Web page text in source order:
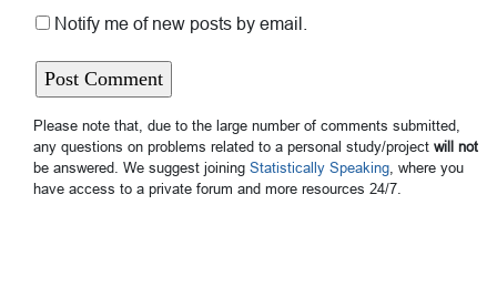
Notify me of new posts by email.
Please note that, due to the large number of comments submitted,
any questions on problems related to a personal study/project will not
be answered. We suggest joining Statistically Speaking , where you
have access to a private forum and more resources 24/7.